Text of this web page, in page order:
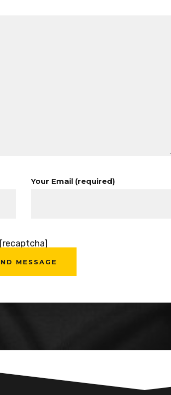
Your Email (required)
[recaptcha]